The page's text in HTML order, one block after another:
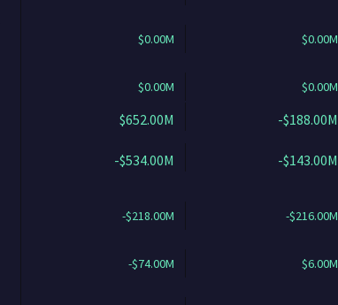
$0.00M $0.00M
$0.00M $0.00M
$652.00M -$188.00M
-$534.00M -$143.00M
-$218.00M -$216.00M
-$74.00M $6.00M